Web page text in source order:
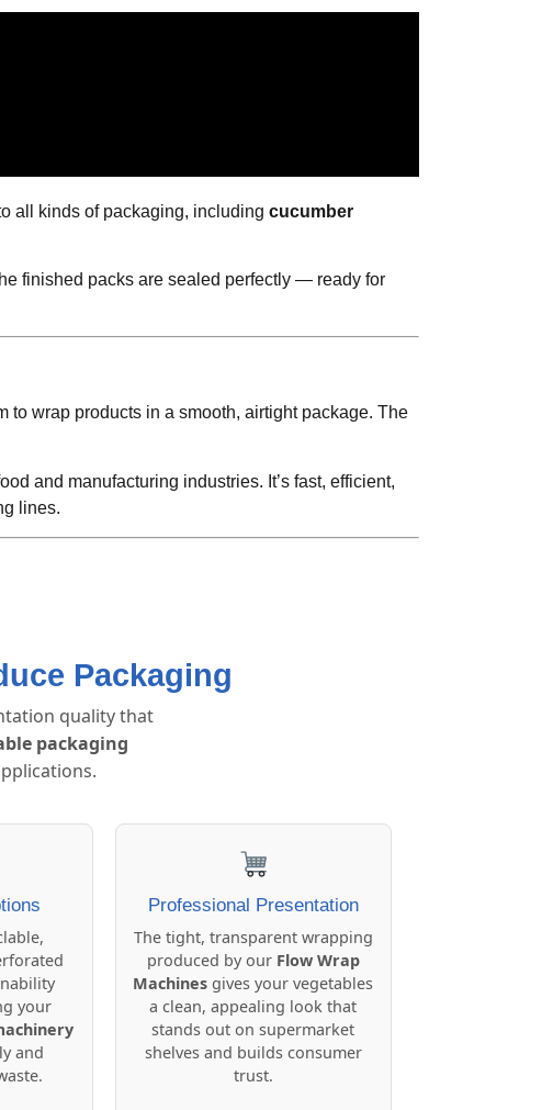
all kinds of packaging, including cucumber
finished packs are sealed perfectly — ready for
wrap products in a smooth, airtight package. The
and manufacturing industries. It’s fast, efficient,
lines.
Packaging
quality that
packaging
your
and
Professional Presentation
The tight, transparent wrapping
produced by our Flow Wrap
Machines gives your vegetables
a clean, appealing look that
stands out on supermarket
shelves and builds consumer
trust.